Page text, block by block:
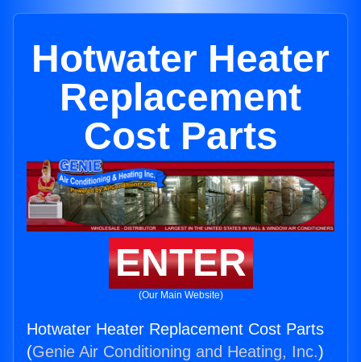
Hotwater Heater
Replacement
Cost Parts
ENTER
(Our Main Website)
Hotwater Heater Replacement Cost Parts
(Genie Air Conditioning and Heating, Inc.)